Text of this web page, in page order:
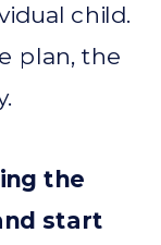
child.
plan, the
the
start